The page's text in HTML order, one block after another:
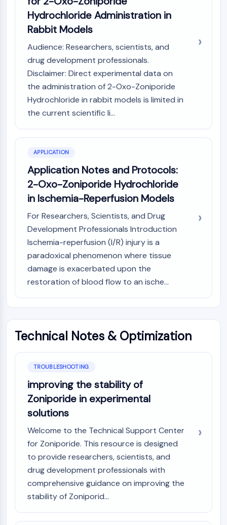
MAPK/ERK Pathway
Microtubule‐associated
serine/threonine kinase (MAST)
KLF
MNK
MAPKAPK2 (MK2)
Mixed Lineage Kinase
SOS1
Ribosomal S6 Kinase (RSK)
MAP4K
JNK
ERK
Ras
AUTOPHAGY
Autophagy
Atg and Atg-related Protein
Autophagy
Protein Tyrosine Kinase/RTK
Non-receptor Tyrosine
KinaseSynonyms: NRTK
Receptor Tyrosine KinaseSynonyms:
Membrane Transporter/Ion Channel
Membrane Transporter
GPCR/G PROTEIN
GPCR/G Protein
Class C GPCRSynonyms: Glutamate
Family
Class B GPCRSynonyms: Secretin
G Protein Related
Hydrochloride Administration in
Rabbit Models
Audience: Researchers, scientists, and
drug development professionals.
Disclaimer: Direct experimental data on
the administration of 2-Oxo-Zoniporide
Hydrochloride in rabbit models is limited in
the current scientific li...
APPLICATION
Application Notes and Protocols:
2-Oxo-Zoniporide Hydrochloride
in Ischemia-Reperfusion Models
For Researchers, Scientists, and Drug
Development Professionals Introduction
Ischemia-reperfusion (I/R) injury is a
paradoxical phenomenon where tissue
damage is exacerbated upon the
restoration of blood flow to an ische...
Technical Notes & Optimization
TROUBLESHOOTING
improving the stability of
Zoniporide in experimental
solutions
Welcome to the Technical Support Center
for Zoniporide. This resource is designed
to provide researchers, scientists, and
drug development professionals with
comprehensive guidance on improving the
stability of Zoniporid...